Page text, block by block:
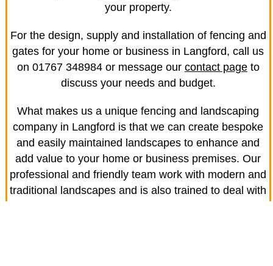
your property.
For the design, supply and installation of fencing and
gates for your home or business in Langford, call us
on 01767 348984 or message our contact pageto
discuss your needs and budget.
What makes us a unique fencing and landscaping
company in Langford is that we can create bespoke
and easily maintained landscapes to enhance and
add value to your home or business premises. Our
professional and friendly team work with modern and
traditional landscapes and is also trained to deal with